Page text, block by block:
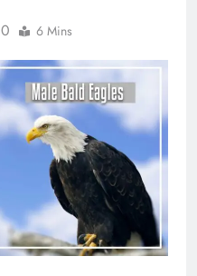
0 6 Mins